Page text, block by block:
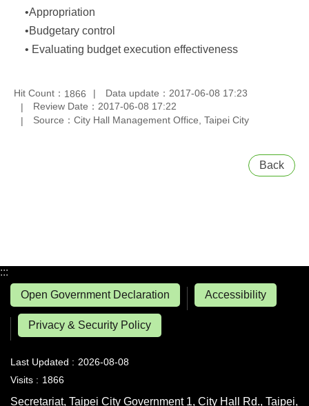
•Appropriation
•Budgetary control
• Evaluating budget execution effectiveness
Hit Count： 1866
Data update：2017-06-08 17:23
Review Date：2017-06-08 17:22
Source：City Hall Management Office, Taipei City
Back
:::
Open Government Declaration
Accessibility
Privacy & Security Policy
Last Updated
2026-08-08
Visits
1866
Secretariat, Taipei City Government 1, City Hall Rd., Taipei,